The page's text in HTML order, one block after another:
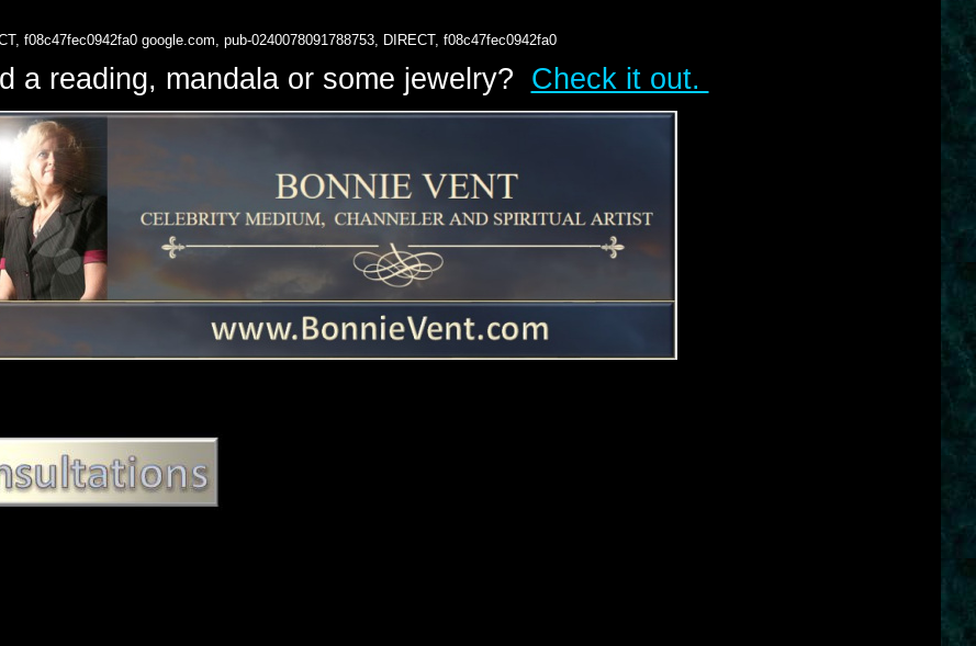
f08c47fec0942fa0 google.com, pub-0240078091788753, DIRECT, f08c47fec0942fa0
a reading, mandala or some jewelry? Check it out.